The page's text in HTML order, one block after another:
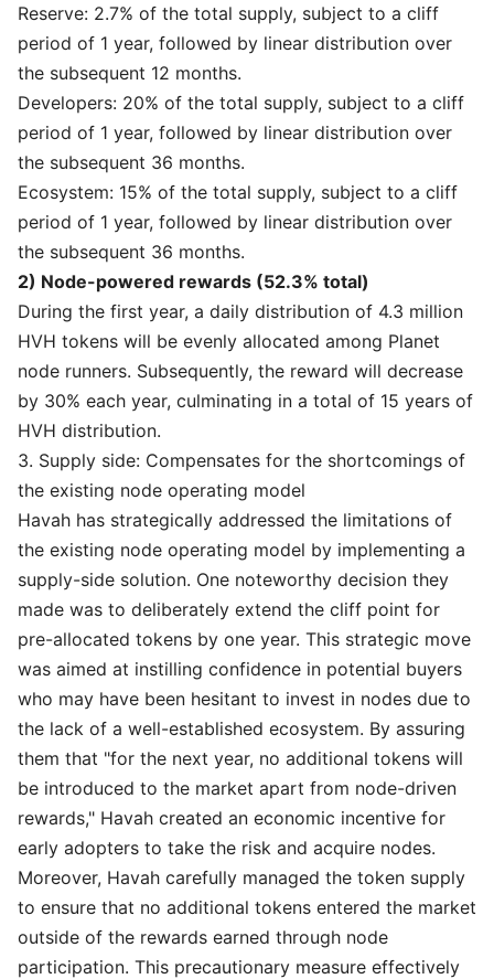
Reserve: 2.7% of the total supply, subject to a cliff
period of 1 year, followed by linear distribution over
the subsequent 12 months.
Developers: 20% of the total supply, subject to a cliff
period of 1 year, followed by linear distribution over
the subsequent 36 months.
Ecosystem: 15% of the total supply, subject to a cliff
period of 1 year, followed by linear distribution over
the subsequent 36 months.
2) Node-powered rewards (52.3% total)
During the first year, a daily distribution of 4.3 million
HVH tokens will be evenly allocated among Planet
node runners. Subsequently, the reward will decrease
by 30% each year, culminating in a total of 15 years of
HVH distribution.
3. Supply side: Compensates for the shortcomings of
the existing node operating model
Havah has strategically addressed the limitations of
the existing node operating model by implementing a
supply-side solution. One noteworthy decision they
made was to deliberately extend the cliff point for
pre-allocated tokens by one year. This strategic move
was aimed at instilling confidence in potential buyers
who may have been hesitant to invest in nodes due to
the lack of a well-established ecosystem. By assuring
them that "for the next year, no additional tokens will
be introduced to the market apart from node-driven
rewards," Havah created an economic incentive for
early adopters to take the risk and acquire nodes.
Moreover, Havah carefully managed the token supply
to ensure that no additional tokens entered the market
outside of the rewards earned through node
participation. This precautionary measure effectively